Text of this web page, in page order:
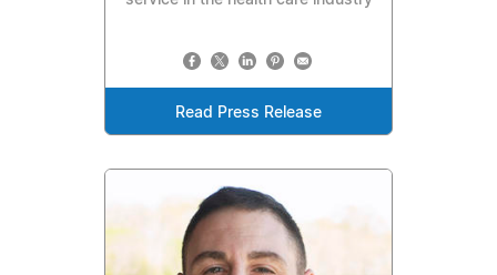
Read Press Release